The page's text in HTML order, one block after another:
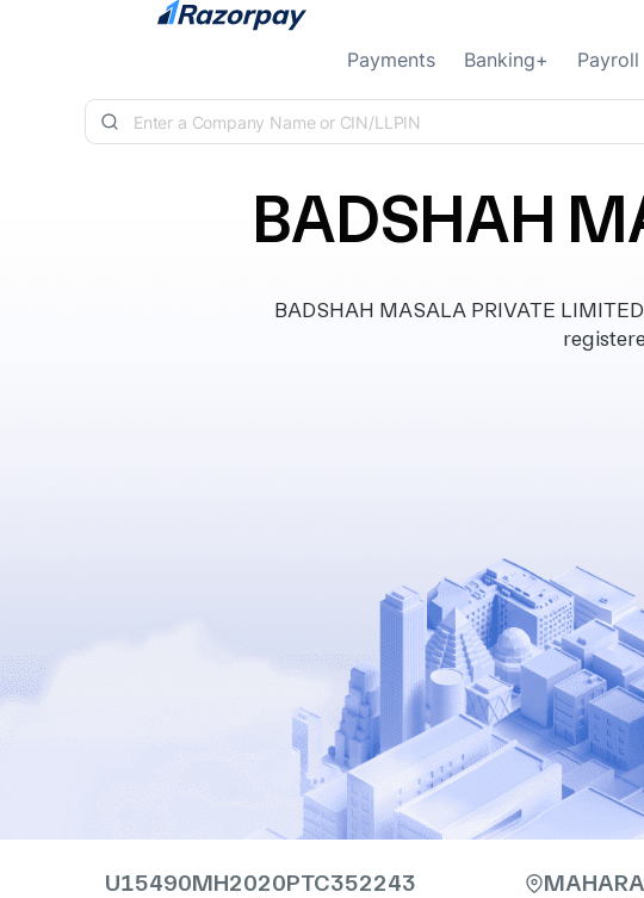
Skip to content
Payments Banking+ Payroll
BADSHAH
BADSHAH MASALA PRIVATE
U15490MH2020PTC352243